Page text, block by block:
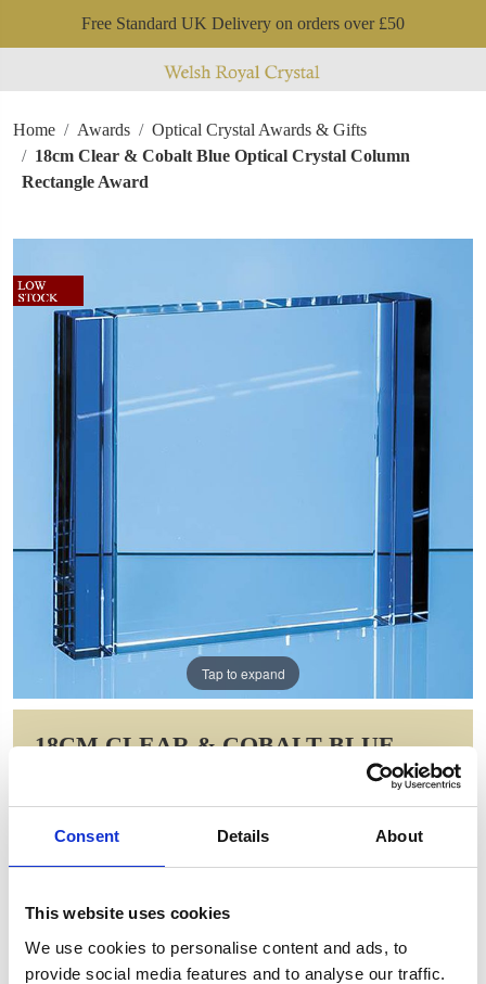
Consent Details About
This website uses cookies
We use cookies to personalise content and ads, to
provide social media features and to analyse our traffic.
Free Standard UK Delivery on orders over £50
Home Awards
Optical Crystal Awards & Gifts
18cm Clear & Cobalt Blue Optical Crystal Column
Rectangle Award
Tap to expand
18CM CLEAR & COBALT BLUE
OPTICAL CRYSTAL COLUMN
RECTANGLE AWARD
Item Code: SY5035
Saving: £104.80
GIFT WRAP THIS ITEM (FREE)